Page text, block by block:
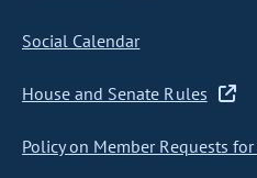
Social Calendar
House and Senate Rules
Policy on Member Requests for